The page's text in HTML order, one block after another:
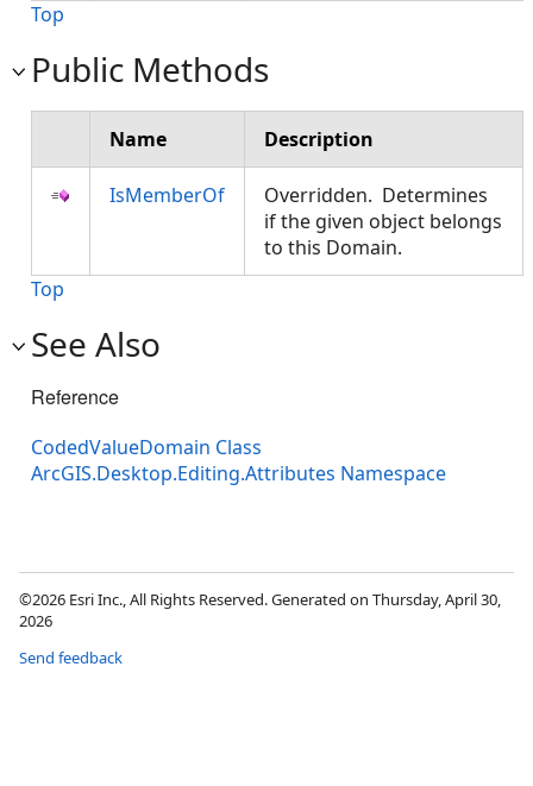
Top
Public Methods
Name Description
IsMemberOf
Overridden. Determines
if the given object belongs
to this Domain.
Top
See Also
Reference
CodedValueDomain Class
ArcGIS.Desktop.Editing.Attributes Namespace
©2026 Esri Inc., All Rights Reserved. Generated on Thursday, April 30,
2026
Send feedback